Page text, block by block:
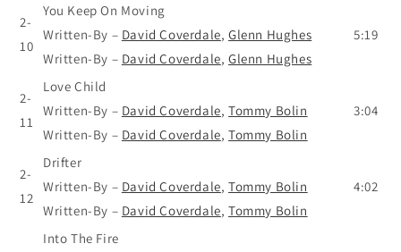
2-
10
You Keep On Moving
Written-By – David Coverdale, Glenn Hughes
Written-By – David Coverdale, Glenn Hughes
5:19
2-
11
Love Child
Written-By – David Coverdale, Tommy Bolin
Written-By – David Coverdale, Tommy Bolin
3:04
2-
12
Drifter
Written-By – David Coverdale, Tommy Bolin
Written-By – David Coverdale, Tommy Bolin
4:02
Into The Fire